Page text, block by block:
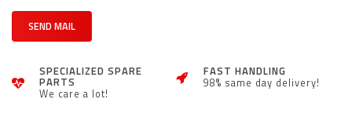
SEND MAIL
SPECIALIZED SPARE
PARTS
We care a lot!
FAST HANDLING
98% same day delivery!